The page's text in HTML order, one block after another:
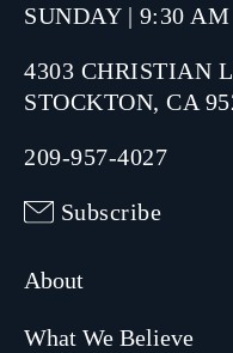
SUNDAY | 9:30 AM
4303 CHRISTIAN
STOCKTON, CA
209-957-4027
Subscribe
About
What We Believe